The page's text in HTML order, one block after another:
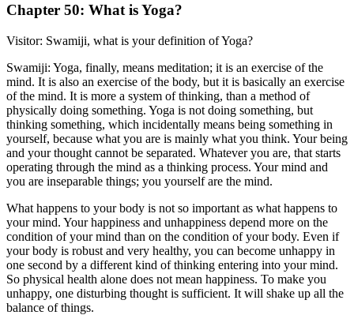
Chapter 50: What is Yoga?
Visitor: Swamiji, what is your definition of Yoga?
Swamiji: Yoga, finally, means meditation; it is an exercise of the
mind. It is also an exercise of the body, but it is basically an exercise
of the mind. It is more a system of thinking, than a method of
physically doing something. Yoga is not doing something, but
thinking something, which incidentally means being something in
yourself, because what you are is mainly what you think. Your being
and your thought cannot be separated. Whatever you are, that starts
operating through the mind as a thinking process. Your mind and
you are inseparable things; you yourself are the mind.
What happens to your body is not so important as what happens to
your mind. Your happiness and unhappiness depend more on the
condition of your mind than on the condition of your body. Even if
your body is robust and very healthy, you can become unhappy in
one second by a different kind of thinking entering into your mind.
So physical health alone does not mean happiness. To make you
unhappy, one disturbing thought is sufficient. It will shake up all the
balance of things.